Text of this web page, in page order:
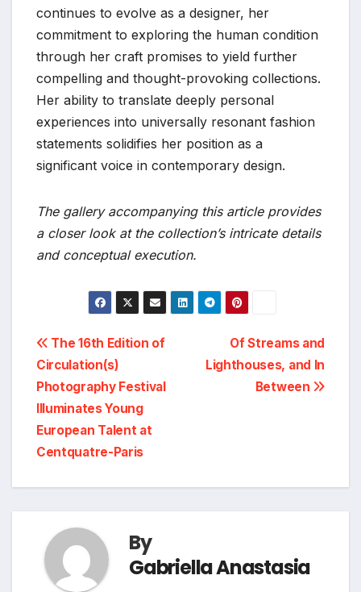
continues to evolve as a designer, her
commitment to exploring the human condition
through her craft promises to yield further
compelling and thought-provoking collections.
Her ability to translate deeply personal
experiences into universally resonant fashion
statements solidifies her position as a
significant voice in contemporary design.
The gallery accompanying this article provides
a closer look at the collection’s intricate details
and conceptual execution.
Post
navigation
Of Streams and
Lighthouses, and In
Between
The 16th Edition of
Circulation(s)
Photography Festival
Illuminates Young
European Talent at
Centquatre-Paris
By
Gabriella Anastasia